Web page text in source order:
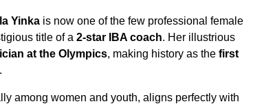
Yinka is now one of the few professional female
title of a 2-star IBA coach. Her illustrious
at the Olympics, making history as the first
among women and youth, aligns perfectly with